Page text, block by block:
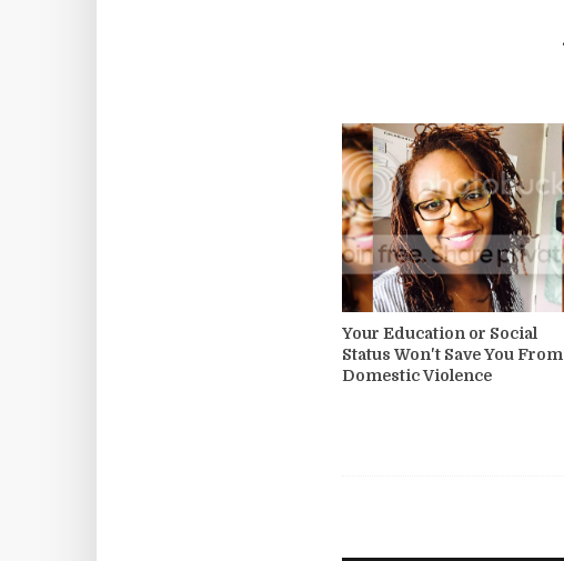
Your Education or Social
Status Won't Save You From
Domestic Violence